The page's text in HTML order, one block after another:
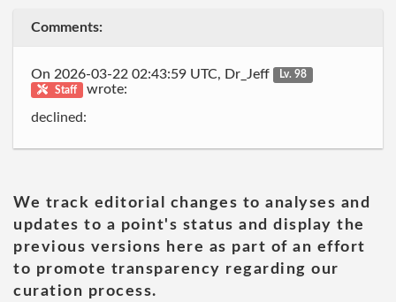
Comments:
On 2026-03-22 02:43:59 UTC, Dr_Jeff
Lv. 98
Staff
wrote:
declined:
We track editorial changes to analyses and
updates to a point's status and display the
previous versions here as part of an effort
to promote transparency regarding our
curation process.